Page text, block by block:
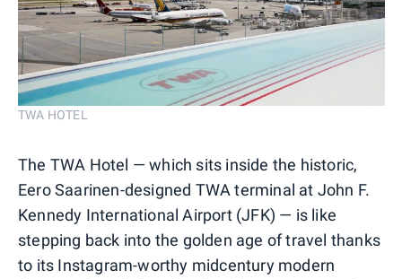
TWA HOTEL
The TWA Hotel — which sits inside the historic,
Eero Saarinen-designed TWA terminal at John F.
Kennedy International Airport (JFK) — is like
stepping back into the golden age of travel thanks
to its Instagram-worthy midcentury modern